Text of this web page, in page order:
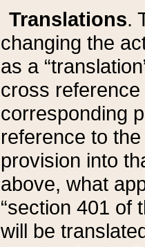
Translations.
changing the
as a
cross
corresponding
reference to
provision into
above, what
“section 401 of
will be